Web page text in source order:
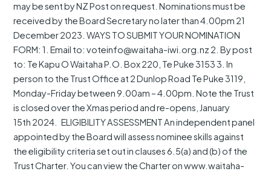
may be sent by NZ Post on request. Nominations must be
received by the Board Secretary no later than 4.00pm 21
December 2023. WAYS TO SUBMIT YOUR NOMINATION
FORM: 1. Email to: voteinfo@waitaha-iwi.org.nz 2. By post
to: Te Kapu O Waitaha P.O. Box 220, Te Puke 3153 3. In
person to the Trust Office at 2 Dunlop Road Te Puke 3119,
Monday-Friday between 9.00am – 4.00pm. Note the Trust
is closed over the Xmas period and re-opens, January
15th 2024. ELIGIBILITY ASSESSMENT An independent panel
appointed by the Board will assess nominee skills against
the eligibility criteria set out in clauses 6.5(a) and (b) of the
Trust Charter. You can view the Charter on www.waitaha-